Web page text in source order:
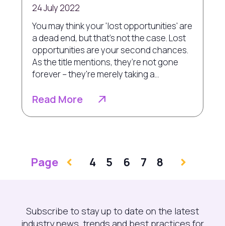
24 July 2022
You may think your 'lost opportunities' are
a dead end, but that’s not the case. Lost
opportunities are your second chances.
As the title mentions, they’re not gone
forever – they're merely taking a...
Read More
Page 4 5 6 7 8
Subscribe to stay up to date on the latest
industry news, trends and best practices for